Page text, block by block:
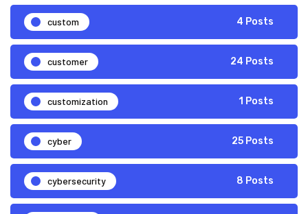
custom 4 Posts
customer 24 Posts
customization 1 Posts
cyber 25 Posts
cybersecurity 8 Posts